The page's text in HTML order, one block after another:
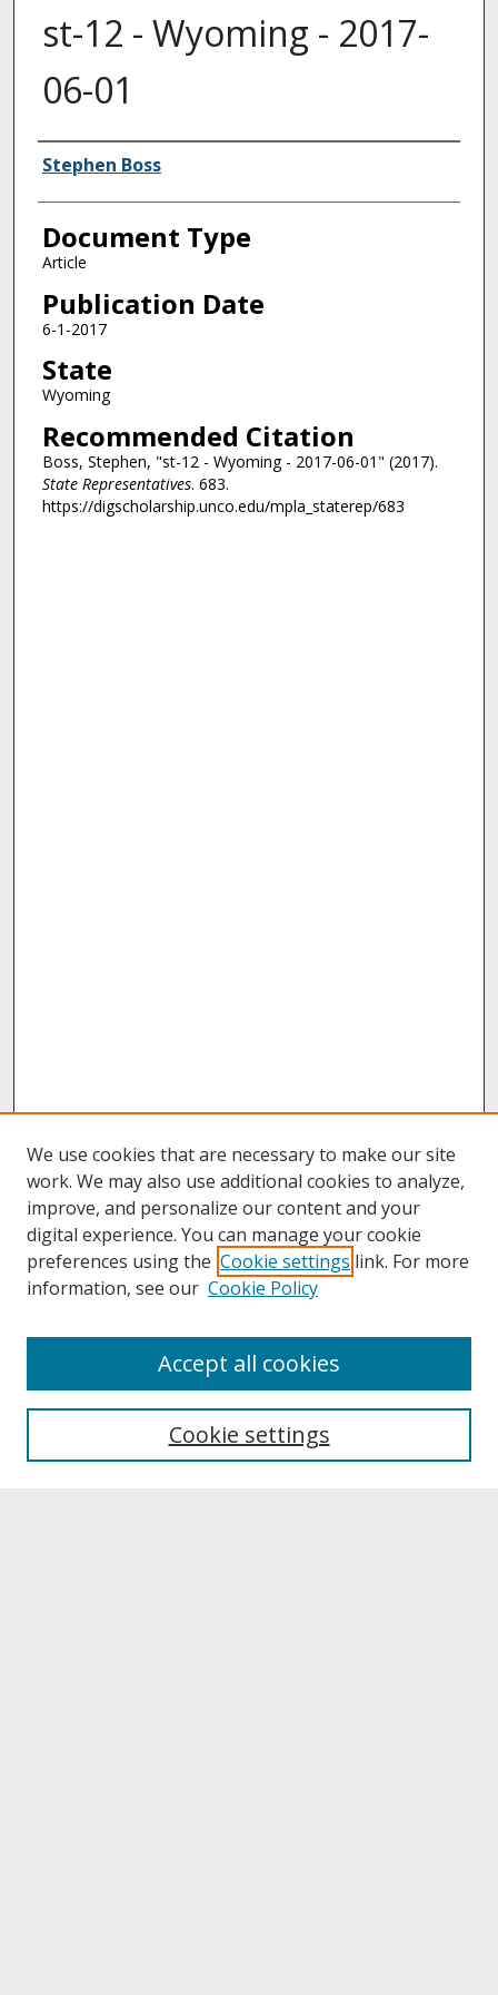
st-12 - Wyoming - 2017-
06-01
Authors
Stephen Boss
Document Type
Article
Publication Date
6-1-2017
State
Wyoming
Recommended Citation
Boss, Stephen, "st-12 - Wyoming - 2017-06-01" (2017).
State Representatives. 683.
https://digscholarship.unco.edu/mpla_staterep/683
About UNCOpen
Archives & Special Collections
We use cookies that are necessary to make our site
work. We may also use additional cookies to analyze,
improve, and personalize our content and your
digital experience. You can manage your cookie
preferences using the Cookie settings link. For more
information, see our Cookie Policy
Cookie settings
Accept all cookies